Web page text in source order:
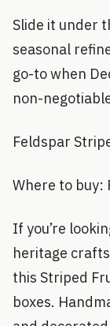
Slide it under
seasonal
go-to when
non-
Feldspar
Where to buy:
If you’re
heritage
this Striped
boxes.